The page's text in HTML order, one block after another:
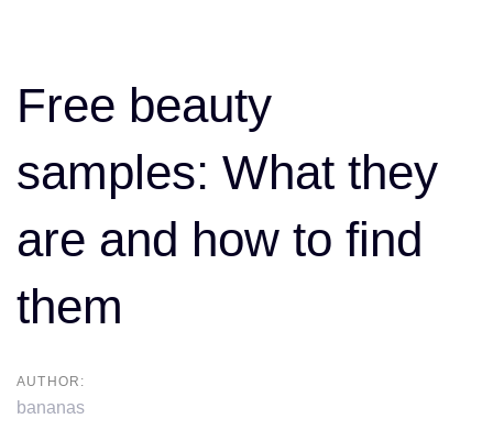
Free beauty
samples: What they
are and how to find
them
AUTHOR:
bananas
navigation